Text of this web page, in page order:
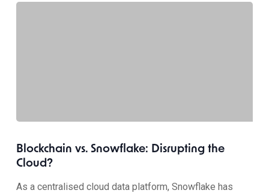
Blockchain vs. Snowflake: Disrupting the
Cloud?
As a centralised cloud data platform, Snowflake has